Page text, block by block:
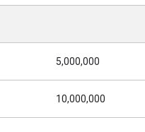
5,000,000
10,000,000